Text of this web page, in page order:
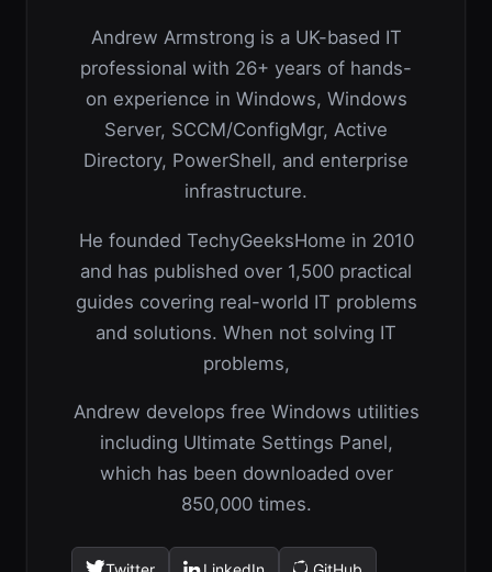
Andrew Armstrong is a UK-based IT
professional with 26+ years of hands-
on experience in Windows, Windows
Server, SCCM/ConfigMgr, Active
Directory, PowerShell, and enterprise
infrastructure.
He founded TechyGeeksHome in 2010
and has published over 1,500 practical
guides covering real-world IT problems
and solutions. When not solving IT
problems,
Andrew develops free Windows utilities
including Ultimate Settings Panel,
which has been downloaded over
850,000 times.